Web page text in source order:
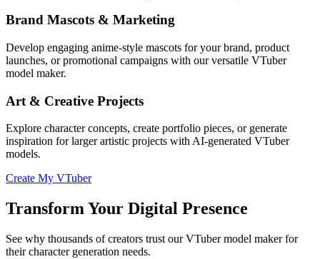
Brand Mascots & Marketing
Develop engaging anime-style mascots for your brand, product
launches, or promotional campaigns with our versatile VTuber
model maker.
Art & Creative Projects
Explore character concepts, create portfolio pieces, or generate
inspiration for larger artistic projects with AI-generated VTuber
models.
Create My VTuber
Transform Your Digital Presence
See why thousands of creators trust our VTuber model maker for
their character generation needs.